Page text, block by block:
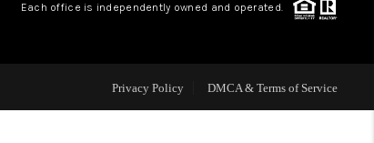
Each office is independently owned and operated.
Privacy Policy DMCA & Terms of Service